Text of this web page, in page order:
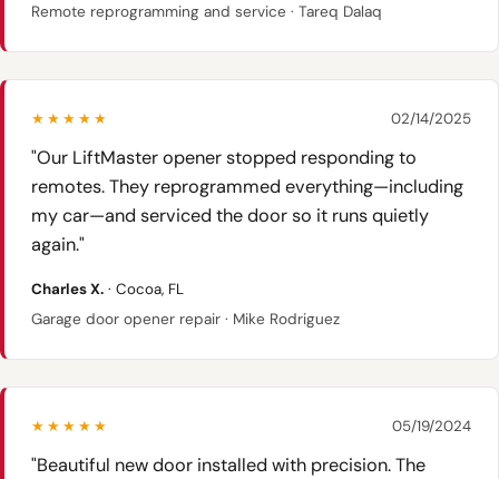
Remote reprogramming and service · Tareq Dalaq
★★★★★ 02/14/2025
"Our LiftMaster opener stopped responding to
remotes. They reprogrammed everything—including
my car—and serviced the door so it runs quietly
again."
Charles X. · Cocoa, FL
Garage door opener repair · Mike Rodriguez
★★★★★ 05/19/2024
"Beautiful new door installed with precision. The